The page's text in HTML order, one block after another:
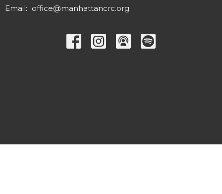
Email: office@manhattancrc.org